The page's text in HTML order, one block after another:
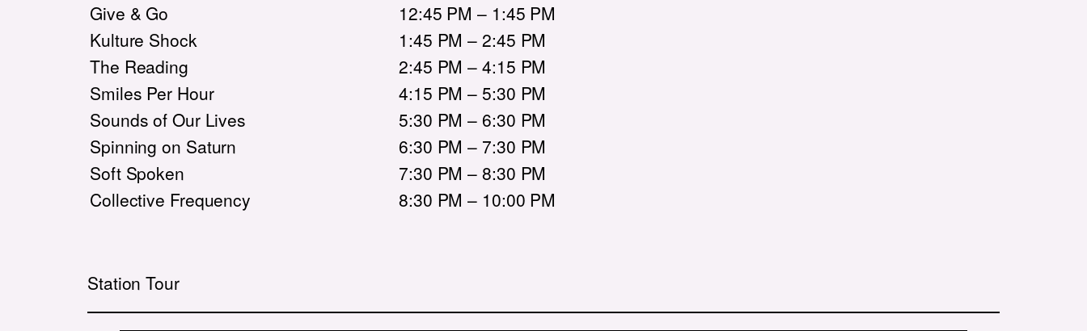
Give & Go
12:45 PM – 1:45 PM
Kulture Shock
1:45 PM – 2:45 PM
The Reading
2:45 PM – 4:15 PM
Smiles Per Hour
4:15 PM – 5:30 PM
Sounds of Our Lives
5:30 PM – 6:30 PM
Spinning on Saturn
6:30 PM – 7:30 PM
Soft Spoken
7:30 PM – 8:30 PM
Collective Frequency
8:30 PM – 10:00 PM
Station Tour